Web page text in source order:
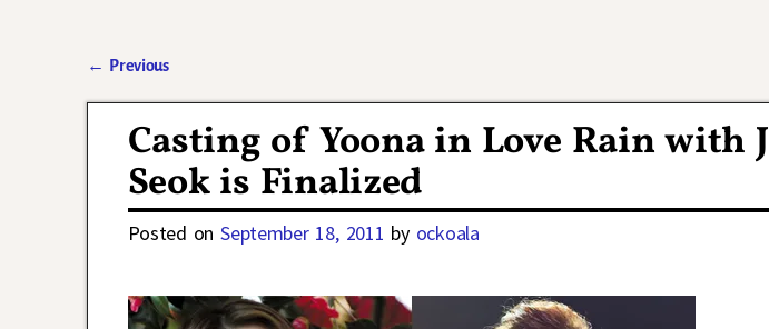
← Previous
Casting of Yoona in Love Rain with
Seok is Finalized
Posted onSeptember 18, 2011 by ockoala